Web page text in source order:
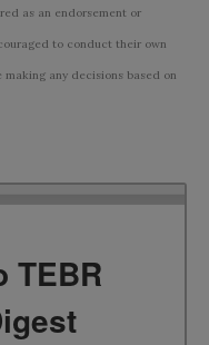
as an endorsement or
to conduct their own
any decisions based on
TEBR